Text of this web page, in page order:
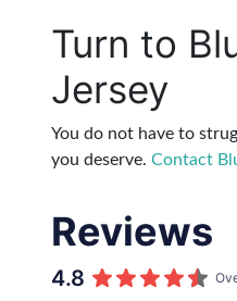
Turn to
Jersey
You do not have to
you deserve. Contact
Reviews
4.8